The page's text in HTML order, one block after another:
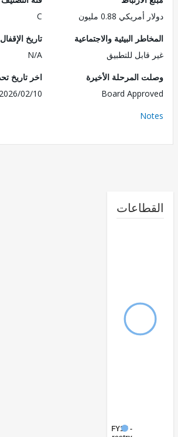
0.88 مليون
البيئية والاجتماعية
للتطبيق
تاريخ الإقفال
المرحلة الأخيرة
Board
اخر تاريخ تحديث
2026/02/10